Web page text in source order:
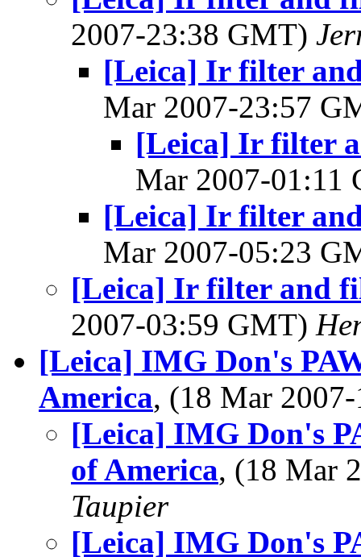
2007-23:38 GMT)
[Leica] Ir filter
Mar 2007-23:57
[Leica] Ir filter
Mar 2007-
[Leica] Ir filter
Mar 2007-05:23
[Leica] Ir filter and
2007-03:59 GMT)
[Leica] IMG Don's
America, (18 Mar
[Leica] IMG Don's
of America, (18 Mar
Taupier
[Leica] IMG Don's